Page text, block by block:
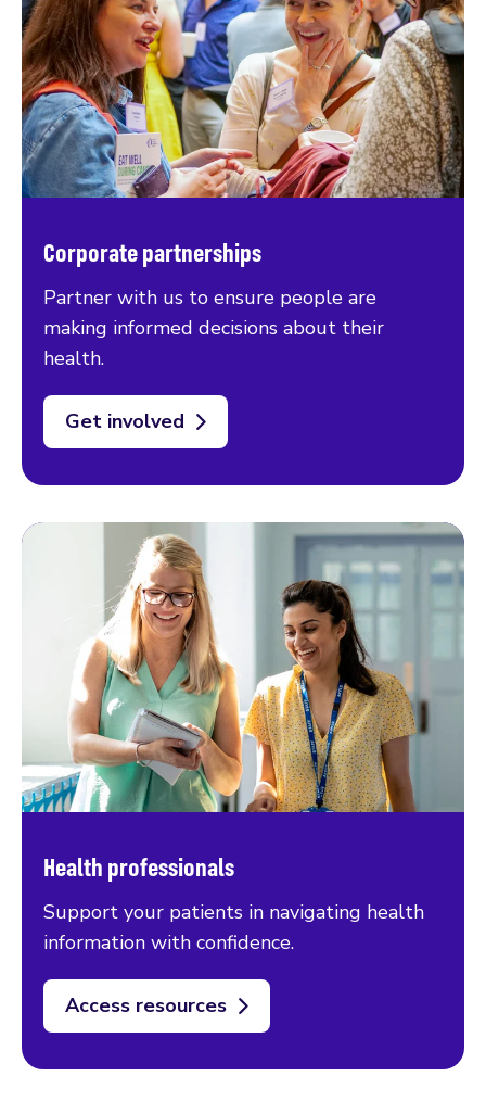
Corporate partnerships
Partner with us to ensure people are
making informed decisions about their
health.
Get involved
Health professionals
Support your patients in navigating health
information with confidence.
Access resources